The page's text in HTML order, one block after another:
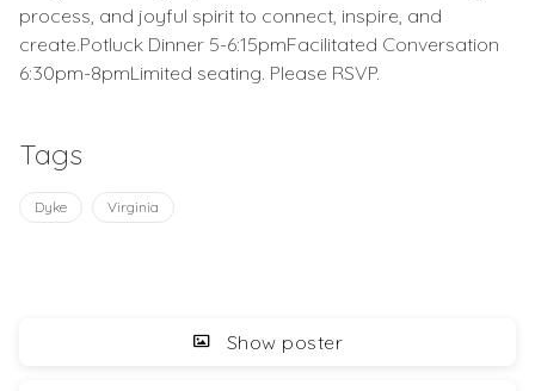
process, and joyful spirit to connect, inspire, and
create.Potluck Dinner 5-6:15pmFacilitated Conversation
6:30pm-8pmLimited seating. Please RSVP.
Tags
Dyke Virginia
Show poster